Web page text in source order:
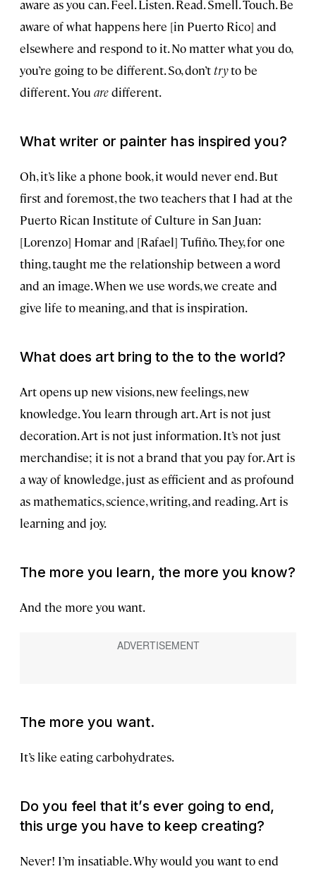
aware as you can. Feel. Listen. Read. Smell. Touch. Be
aware of what happens here [in Puerto Rico] and
elsewhere and respond to it. No matter what you do,
you’re going to be different. So, don’t tryto be
different. You aredifferent.
What writer or painter has inspired you?
Oh, it’s like a phone book, it would never end. But
first and foremost, the two teachers that I had at the
Puerto Rican Institute of Culture in San Juan:
[Lorenzo] Homar and [Rafael] Tufiño. They, for one
thing, taught me the relationship between a word
and an image. When we use words, we create and
give life to meaning, and that is inspiration.
What does art bring to the to the world?
Art opens up new visions, new feelings, new
knowledge. You learn through art. Art is not just
decoration. Art is not just information. It’s not just
merchandise; it is not a brand that you pay for. Art is
a way of knowledge, just as efficient and as profound
as mathematics, science, writing, and reading. Art is
learning and joy.
The more you learn, the more you know?
And the more you want.
The more you want.
It’s like eating carbohydrates.
Do you feel that it’s ever going to end,
this urge you have to keep creating?
Never! I’m insatiable. Why would you want to end